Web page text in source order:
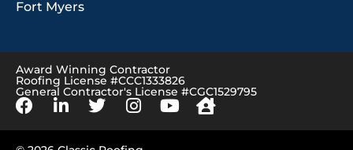
Fort Myers
Award Winning Contractor
Roofing License #CCC1333826
General Contractor's License #CGC1529795